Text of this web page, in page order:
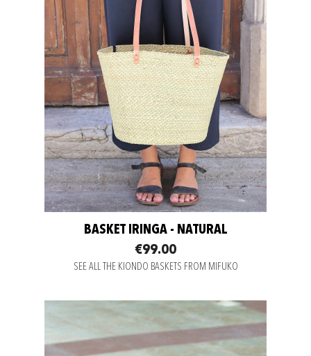
BASKET IRINGA - NATURAL
€99.00
SEE ALL THE KIONDO BASKETS FROM MIFUKO